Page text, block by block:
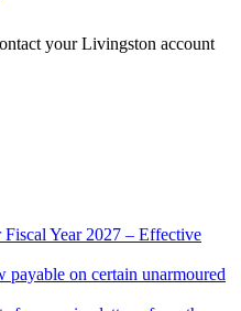
your Livingston account
Fiscal Year 2027 – Effective
on certain unarmoured